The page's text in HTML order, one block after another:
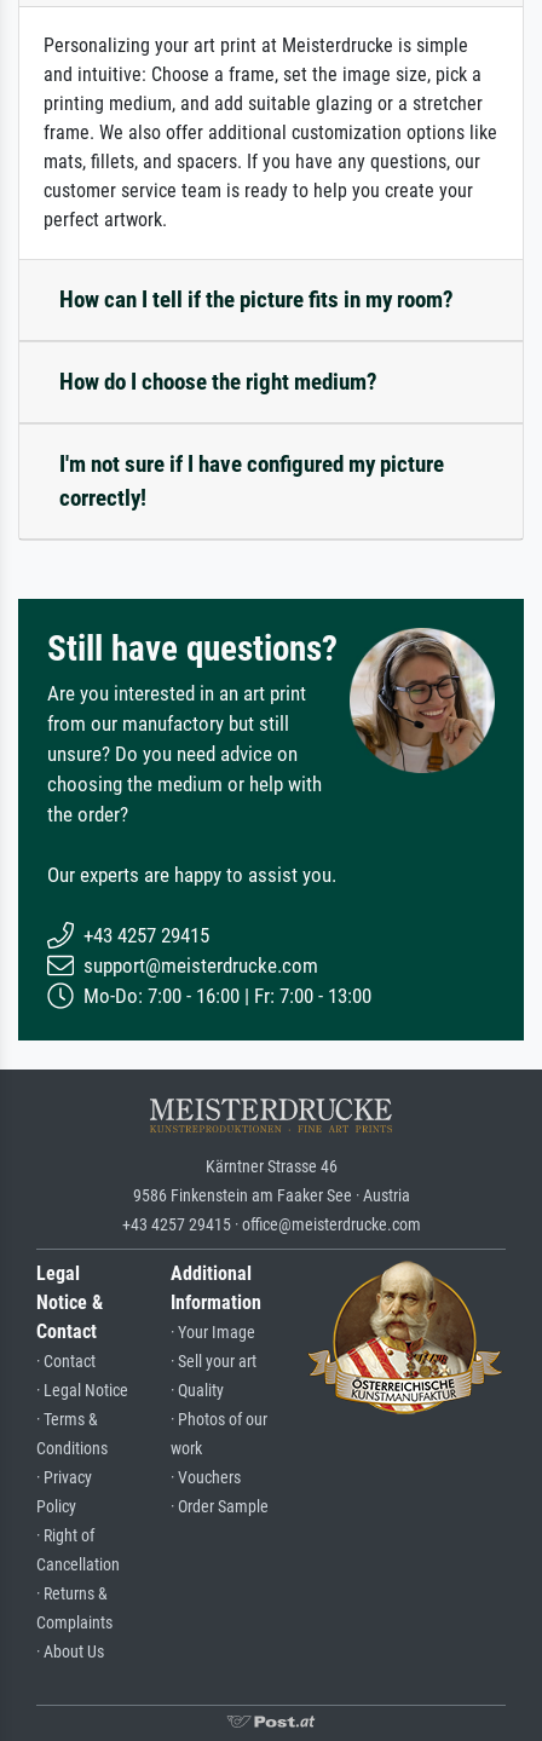
Personalizing your art print at Meisterdrucke is simple
and intuitive: Choose a frame, set the image size, pick a
printing medium, and add suitable glazing or a stretcher
frame. We also offer additional customization options like
mats, fillets, and spacers. If you have any questions, our
customer service team is ready to help you create your
perfect artwork.
How can I tell if the picture fits in my room?
How do I choose the right medium?
I'm not sure if I have configured my picture
correctly!
Still have questions?
Are you interested in an art print
from our manufactory but still
unsure? Do you need advice on
choosing the medium or help with
the order?
Our experts are happy to assist you.
+43 4257 29415
support@meisterdrucke.com
Mo-Do: 7:00 - 16:00 | Fr: 7:00 - 13:00
Kärntner Strasse 46
9586 Finkenstein am Faaker See · Austria
+43 4257 29415 · office@meisterdrucke.com
Legal
Notice &
Contact
· Contact
· Legal Notice
· Terms &
Conditions
· Privacy
Policy
· Right of
Cancellation
· Returns &
Complaints
· About Us
Additional
Information
· Your Image
· Sell your art
· Quality
· Photos of our
work
· Vouchers
· Order Sample